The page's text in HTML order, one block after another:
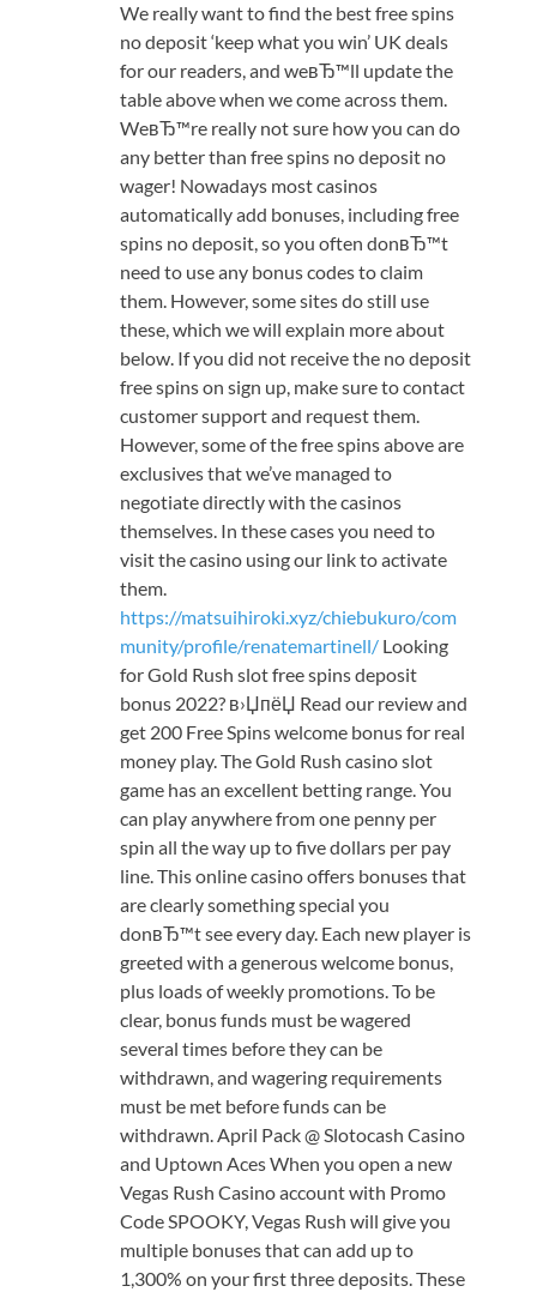
We really want to find the best free spins
no deposit ‘keep what you win’ UK deals
for our readers, and weвЂ™ll update the
table above when we come across them.
WeвЂ™re really not sure how you can do
any better than free spins no deposit no
wager! Nowadays most casinos
automatically add bonuses, including free
spins no deposit, so you often donвЂ™t
need to use any bonus codes to claim
them. However, some sites do still use
these, which we will explain more about
below. If you did not receive the no deposit
free spins on sign up, make sure to contact
customer support and request them.
However, some of the free spins above are
exclusives that we’ve managed to
negotiate directly with the casinos
themselves. In these cases you need to
visit the casino using our link to activate
them.
https://matsuihiroki.xyz/chiebukuro/com
munity/profile/renatemartinell/ Looking
for Gold Rush slot free spins deposit
bonus 2022? в›ЏпёЏ Read our review and
get 200 Free Spins welcome bonus for real
money play. The Gold Rush casino slot
game has an excellent betting range. You
can play anywhere from one penny per
spin all the way up to five dollars per pay
line. This online casino offers bonuses that
are clearly something special you
donвЂ™t see every day. Each new player is
greeted with a generous welcome bonus,
plus loads of weekly promotions. To be
clear, bonus funds must be wagered
several times before they can be
withdrawn, and wagering requirements
must be met before funds can be
withdrawn. April Pack @ Slotocash Casino
and Uptown Aces When you open a new
Vegas Rush Casino account with Promo
Code SPOOKY, Vegas Rush will give you
multiple bonuses that can add up to
1,300% on your first three deposits. These